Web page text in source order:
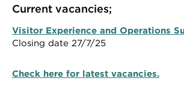
Current vacancies;
Visitor Experience and Operations
Closing date 27/7/25
Check here for latest vacancies.